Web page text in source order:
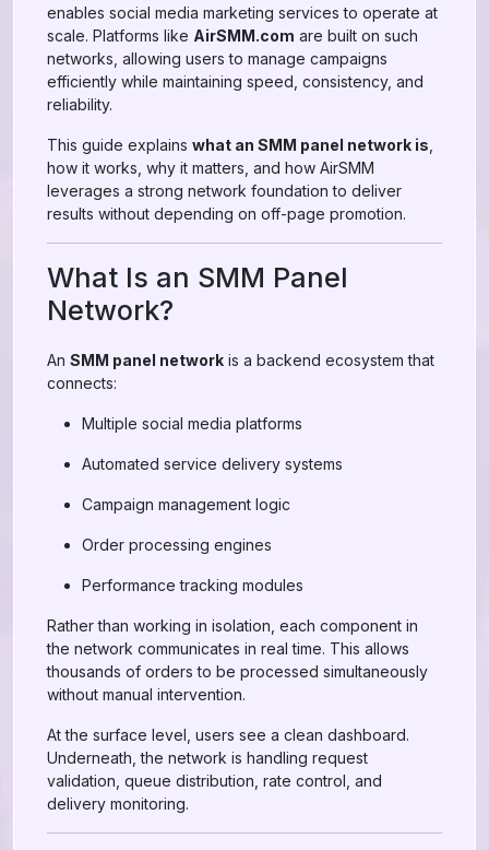
enables social media marketing services to operate at
scale. Platforms like AirSMM.com are built on such
networks, allowing users to manage campaigns
efficiently while maintaining speed, consistency, and
reliability.
This guide explains what an SMM panel network is
how it works, why it matters, and how AirSMM
leverages a strong network foundation to deliver
results without depending on off-page promotion.
What Is an SMM Panel
Network?
An SMM panel network is a backend ecosystem that
connects:
Multiple social media platforms
Automated service delivery systems
Campaign management logic
Order processing engines
Performance tracking modules
Rather than working in isolation, each component in
the network communicates in real time. This allows
thousands of orders to be processed simultaneously
without manual intervention.
At the surface level, users see a clean dashboard.
Underneath, the network is handling request
validation, queue distribution, rate control, and
delivery monitoring.